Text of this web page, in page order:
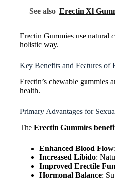
See also Erectin Xl
Erectin Gummies use natural
holistic way.
Key Benefits and Features of
Erectin’s chewable gummies
health.
Primary Advantages for
The Erectin Gummies
Enhanced Blood Flow
Increased Libido:
Improved Erectile
Hormonal Balance: